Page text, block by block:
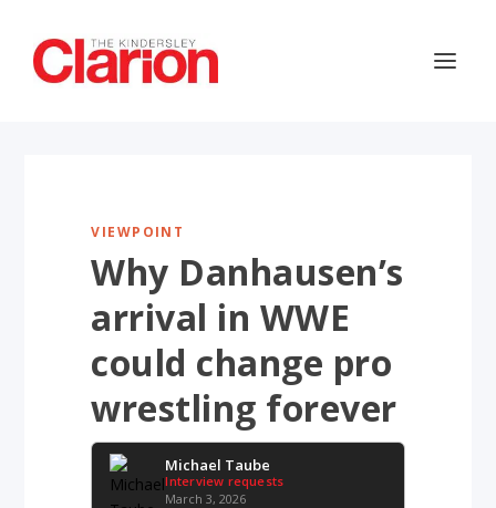
VIEWPOINT
Why Danhausen’s
arrival in WWE
could change pro
wrestling forever
Michael Taube
Interview requests
March 3, 2026